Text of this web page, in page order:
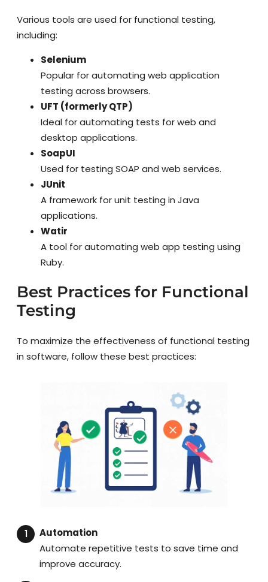
Various tools are used for functional testing,
including:
Selenium
Popular for automating web application
testing across browsers.
UFT (formerly QTP)
Ideal for automating tests for web and
desktop applications.
SoapUI
Used for testing SOAP and web services.
JUnit
A framework for unit testing in Java
applications.
Watir
A tool for automating web app testing using
Ruby.
Best Practices for Functional
Testing
To maximize the effectiveness of functional testing
in software, follow these best practices:
Automation
Automate repetitive tests to save time and
improve accuracy.